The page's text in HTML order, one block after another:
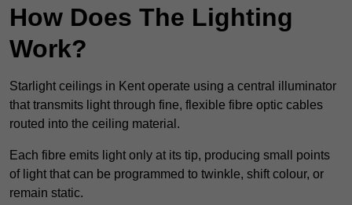
How Does The Lighting
Work?
Starlight ceilings in Kent operate using a central illuminator
that transmits light through fine, flexible fibre optic cables
routed into the ceiling material.
Each fibre emits light only at its tip, producing small points
of light that can be programmed to twinkle, shift colour, or
remain static.